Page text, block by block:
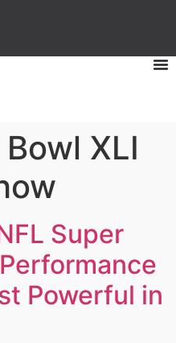
XLI
Super
Powerful in